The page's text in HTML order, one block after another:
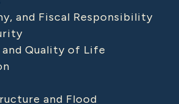
and Fiscal Responsibility
Quality of Life
and Flood